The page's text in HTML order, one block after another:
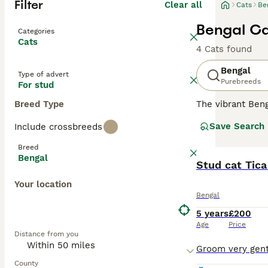
Filter Clear all
Categories
Cats
Type of advert
For stud
Breed Type
Include crossbreeds
Breed
Bengal
Your location
Distance from you
County
Cats
Bengal
4 Cats found
Bengal
Purebreeds
The vibrant
marbling
interactive play
adaptability to
Save Search
Stud cat
Bengal
5 years
Age
£200
Price